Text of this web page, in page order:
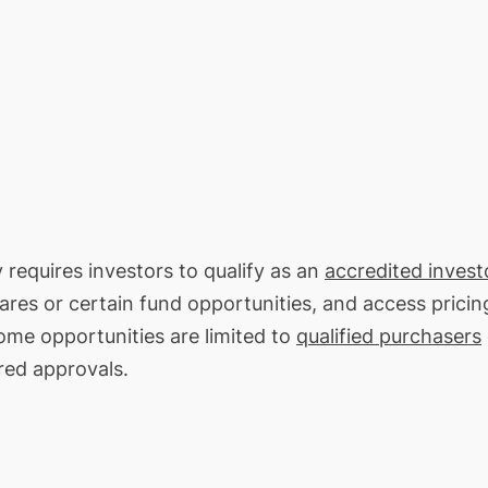
investors to qualify as an accredited
or certain fund opportunities, and access
opportunities are limited to qualified purchasers
approvals.